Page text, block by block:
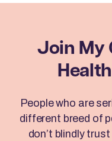
Join My
People who are
different breed of
don’t blindly